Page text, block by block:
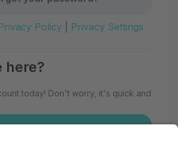
Policy| Privacy Settings
here?
today! Don't worry, it's quick and